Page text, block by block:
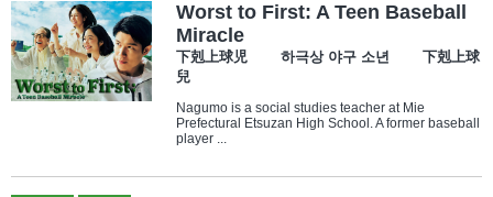
Worst to First: A Teen Baseball
Miracle
下剋上球児 하극상 야구 소년 下剋上球
兒
Nagumo is a social studies teacher at Mie
Prefectural Etsuzan High School. A former baseball
player ...